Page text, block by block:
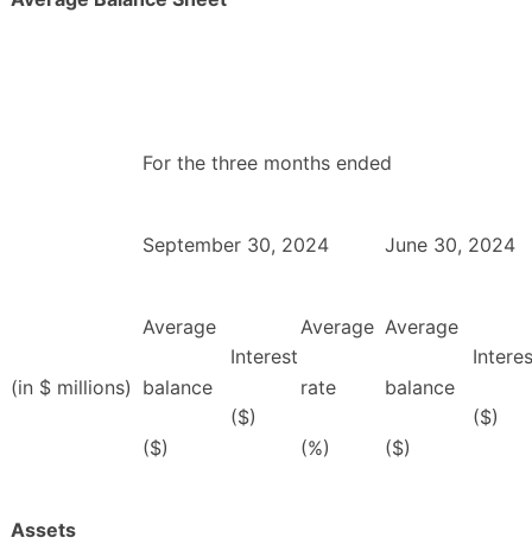
For the three months ended
September 30, 2024 June 30, 2024
(in $ millions)
Average
balance
($)
Interest
($)
Average
rate
(%)
Average
balance
($)
($)
Assets